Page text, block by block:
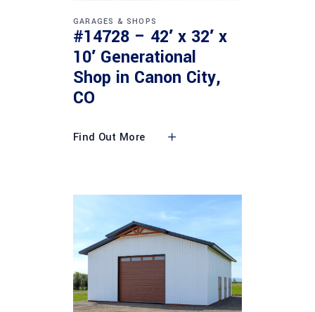
GARAGES & SHOPS
#14728 – 42′ x 32′ x
10′ Generational
Shop in Canon City,
CO
Find Out More